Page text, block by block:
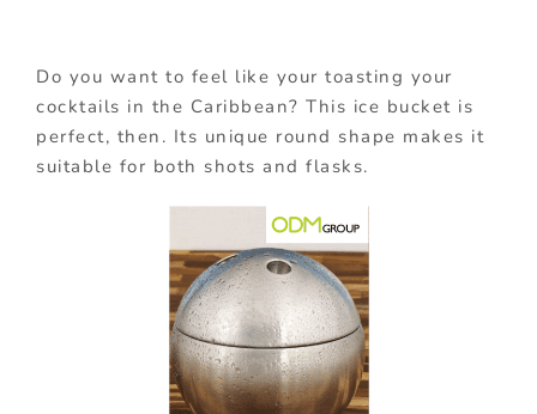
Do you want to feel like your toasting your
cocktails in the Caribbean? This ice bucket is
perfect, then. Its unique round shape makes it
suitable for both shots and flasks.